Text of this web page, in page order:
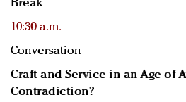
Break
10:30 a.m.
Conversation
Craft and Service in an Age of
Contradiction?